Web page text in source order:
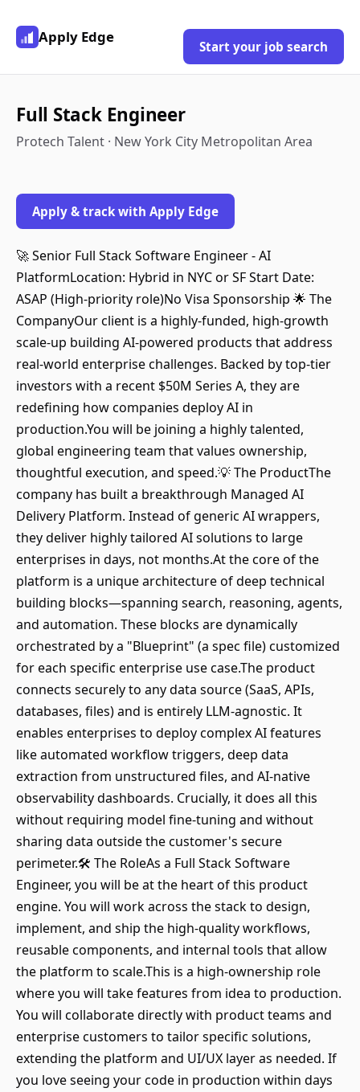
Apply Edge
Start your job search
Full Stack Engineer
Protech Talent · New York City Metropolitan Area
Apply & track with Apply Edge
🚀 Senior Full Stack Software Engineer - AI
PlatformLocation: Hybrid in NYC or SF Start Date:
ASAP (High-priority role)No Visa Sponsorship 🌟 The
CompanyOur client is a highly-funded, high-growth
scale-up building AI-powered products that address
real-world enterprise challenges. Backed by top-tier
investors with a recent $50M Series A, they are
redefining how companies deploy AI in
production.You will be joining a highly talented,
global engineering team that values ownership,
thoughtful execution, and speed.💡 The ProductThe
company has built a breakthrough Managed AI
Delivery Platform. Instead of generic AI wrappers,
they deliver highly tailored AI solutions to large
enterprises in days, not months.At the core of the
platform is a unique architecture of deep technical
building blocks—spanning search, reasoning, agents,
and automation. These blocks are dynamically
orchestrated by a "Blueprint" (a spec file) customized
for each specific enterprise use case.The product
connects securely to any data source (SaaS, APIs,
databases, files) and is entirely LLM-agnostic. It
enables enterprises to deploy complex AI features
like automated workflow triggers, deep data
extraction from unstructured files, and AI-native
observability dashboards. Crucially, it does all this
without requiring model fine-tuning and without
sharing data outside the customer's secure
perimeter.🛠️ The RoleAs a Full Stack Software
Engineer, you will be at the heart of this product
engine. You will work across the stack to design,
implement, and ship the high-quality workflows,
reusable components, and internal tools that allow
the platform to scale.This is a high-ownership role
where you will take features from idea to production.
You will collaborate directly with product teams and
enterprise customers to tailor specific solutions,
extending the platform and UI/UX layer as needed. If
you love seeing your code in production within days